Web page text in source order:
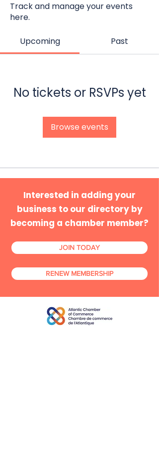
Track and manage your events
here.
Upcoming Past
No tickets or RSVPs yet
Browse events
Interested in adding your
business to our directory by
becoming a chamber member?
JOIN TODAY
RENEW MEMBERSHIP